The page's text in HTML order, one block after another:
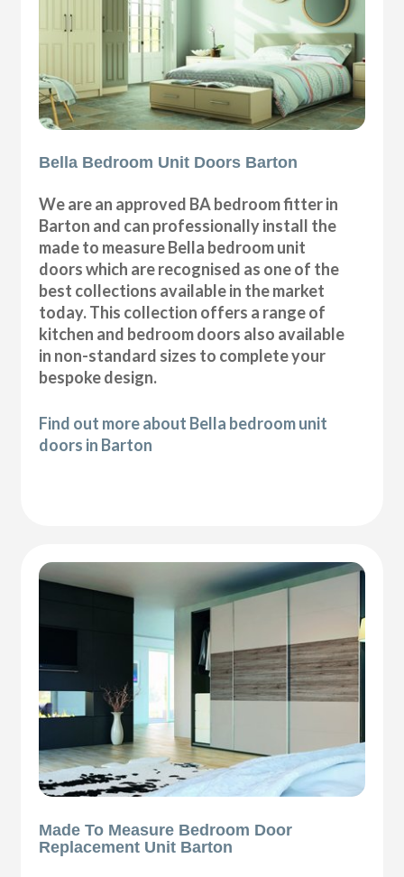
Bella Bedroom Unit Doors Barton
We are an approved BA bedroom fitter in
Barton and can professionally install the
made to measure Bella bedroom unit
doors which are recognised as one of the
best collections available in the market
today. This collection offers a range of
kitchen and bedroom doors also available
in non-standard sizes to complete your
bespoke design.
Find out more about Bella bedroom unit
doors in Barton
Made To Measure Bedroom Door
Replacement Unit Barton